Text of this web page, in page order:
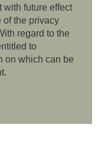
with future effect
of the privacy
regard to the
to
on which can be